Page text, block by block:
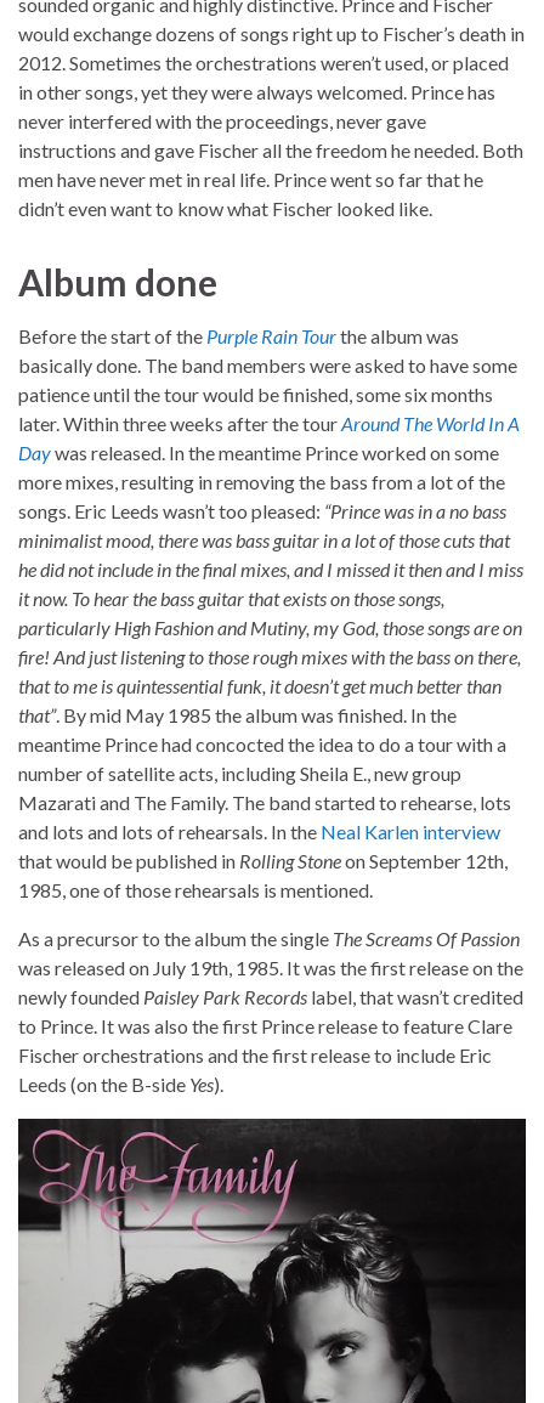
would exchange dozens of songs right up to Fischer’s death in
2012. Sometimes the orchestrations weren’t used, or placed
in other songs, yet they were always welcomed. Prince has
never interfered with the proceedings, never gave
instructions and gave Fischer all the freedom he needed. Both
men have never met in real life. Prince went so far that he
didn’t even want to know what Fischer looked like.
Album done
Before the start of the Purple Rain Tourthe album was
basically done. The band members were asked to have some
patience until the tour would be finished, some six months
later. Within three weeks after the tourAround The World In A
Daywas released. In the meantime Prince worked on some
more mixes, resulting in removing the bass from a lot of the
songs. Eric Leeds wasn’t too pleased: “Prince was in a no bass
minimalist mood, there was bass guitar in a lot of those cuts that
he did not include in the final mixes, and I missed it then and I miss
it now. To hear the bass guitar that exists on those songs,
particularly High Fashion and Mutiny, my God, those songs are on
fire! And just listening to those rough mixes with the bass on there,
that to me is quintessential funk, it doesn’t get much better than
that”. By mid May 1985 the album was finished. In the
meantime Prince had concocted the idea to do a tour with a
number of satellite acts, including Sheila E., new group
Mazarati and The Family. The band started to rehearse, lots
and lots and lots of rehearsals. In the Neal Karlen interview
that would be published in Rolling Stoneon September 12th,
1985, one of those rehearsals is mentioned.
As a precursor to the album the single The Screams Of Passion
was released on July 19th, 1985. It was the first release on the
newly founded Paisley Park Records label, that wasn’t credited
to Prince. It was also the first Prince release to feature Clare
Fischer orchestrations and the first release to include Eric
Leeds (on the B-side Yes).